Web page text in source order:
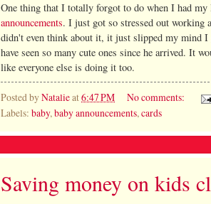
One thing that I totally forgot to do when I had my
announcements. I just got so stressed out working
didn't even think about it, it just slipped my mind
have seen so many cute ones since he arrived. It
like everyone else is doing it too.
Posted byNatalieat6:47 PM
No comments:
Labels: baby,baby announcements,cards
Saving money on kids